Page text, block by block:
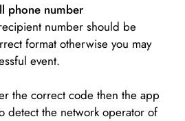
phone number
number should be
format otherwise you may
event.
the correct code then the app
detect the network operator of